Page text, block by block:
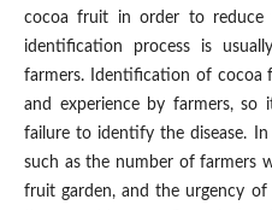
cocoa fruit in order to reduce
identification process is
farmers. Identification of cocoa
and experience by farmers, so
failure to identify the disease.
such as the number of farmers
fruit garden, and the urgency